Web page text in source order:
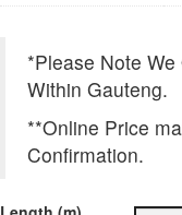
*Please Note
Within Gauteng.
**Online Price
Confirmation.